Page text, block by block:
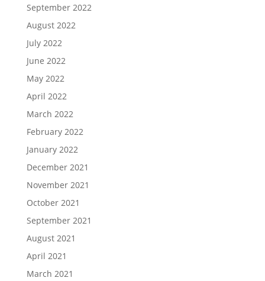
September 2022
August 2022
July 2022
June 2022
May 2022
April 2022
March 2022
February 2022
January 2022
December 2021
November 2021
October 2021
September 2021
August 2021
April 2021
March 2021